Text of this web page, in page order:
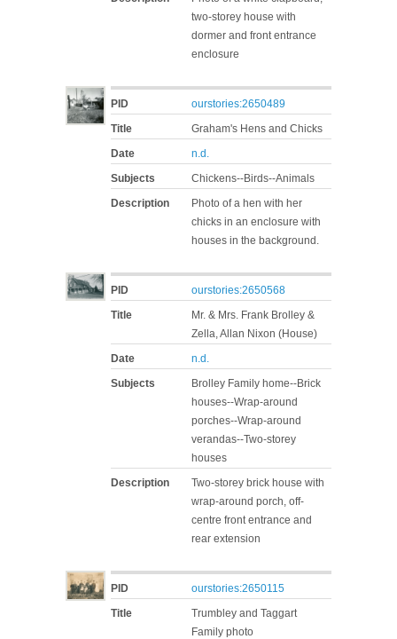
two-storey house with
dormer and front entrance
enclosure
PID
ourstories:2650489
Title
Graham's Hens and Chicks
Date
n.d.
Subjects
Chickens--Birds--Animals
Description
Photo of a hen with her
chicks in an enclosure with
houses in the background.
PID
ourstories:2650568
Title
Mr. & Mrs. Frank Brolley &
Zella, Allan Nixon (House)
Date
n.d.
Subjects
Brolley Family home--Brick
houses--Wrap-around
porches--Wrap-around
verandas--Two-storey
houses
Description
Two-storey brick house with
wrap-around porch, off-
centre front entrance and
rear extension
PID
ourstories:2650115
Title
Trumbley and Taggart
Family photo